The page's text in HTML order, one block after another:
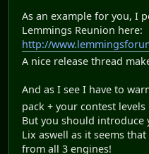
As an example for you, I
Lemmings Reunion here:
http://
A nice release thread
And as I see I have to
pack + your contest levels
But you should introduce
Lix aswell as it seems
from all 3 engines!